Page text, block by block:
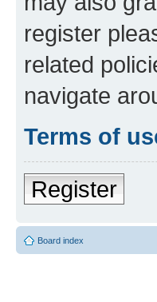
register
related
navigate
Terms of
Register
Board index